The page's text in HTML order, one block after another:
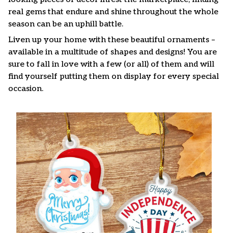
real gems that endure and shine throughout the whole
season can be an uphill battle.
Liven up your home with these beautiful ornaments –
available in a multitude of shapes and designs! You are
sure to fall in love with a few (or all) of them and will
find yourself putting them on display for every special
occasion.